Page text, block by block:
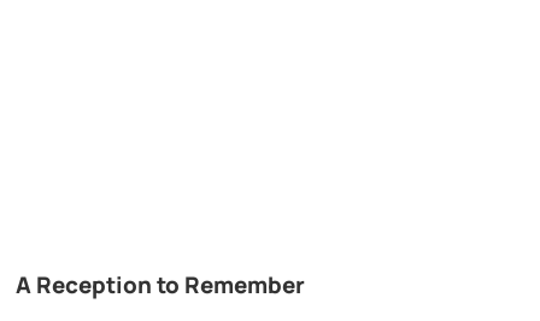
A Reception to Remember